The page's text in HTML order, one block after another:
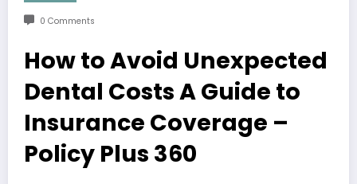
0 Comments
How to Avoid Unexpected
Dental Costs A Guide to
Insurance Coverage –
Policy Plus 360